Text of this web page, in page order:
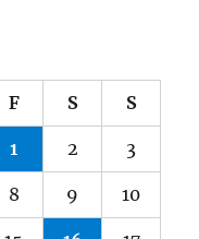
F S S
1 2 3
8 9 10